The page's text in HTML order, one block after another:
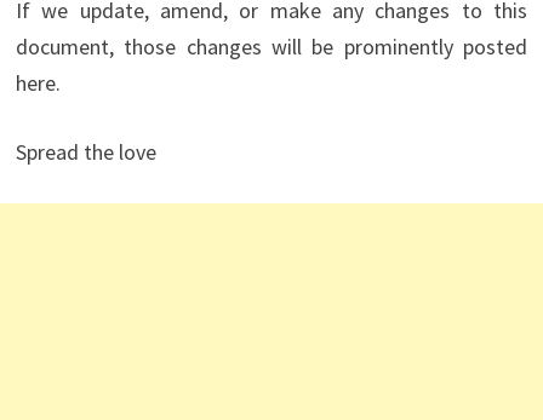
If we update, amend, or make any changes to this
document, those changes will be prominently posted
here.
Spread the love